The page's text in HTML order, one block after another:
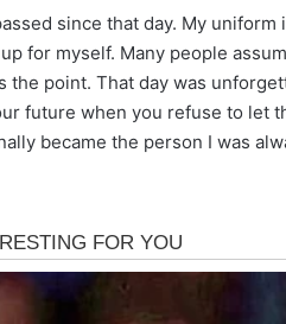
since that day. My
for myself. Many people
the point. That day was
future when you refuse to let
became the person I was